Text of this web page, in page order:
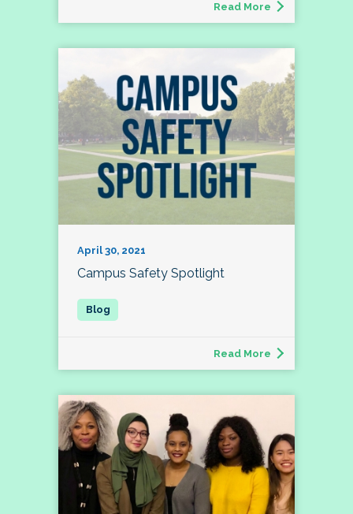
Read More
April 30, 2021
Campus Safety Spotlight
Read More